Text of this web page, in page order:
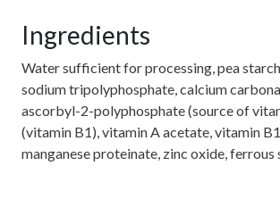
Ingredients
Water sufficient for processing, pea
sodium tripolyphosphate, calcium
ascorbyl-2-polyphosphate (source of
(vitamin B1), vitamin A acetate, vitamin
manganese proteinate, zinc oxide,